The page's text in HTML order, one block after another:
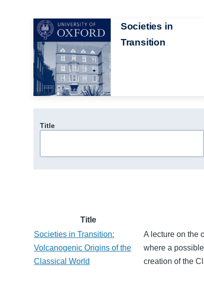
Image
Societies in
Transition
Title
Title
Societies in Transition:
Volcanogenic Origins of the
Classical World
A lecture on the
where a
creation of the